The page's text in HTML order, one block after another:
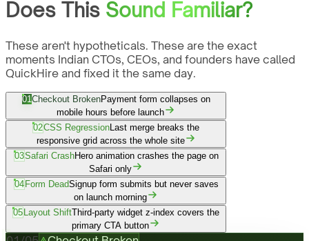
Does This Sound Familiar?
These aren't hypotheticals. These are the exact
moments Indian CTOs, CEOs, and founders have called
QuickHire and fixed it the same day.
01Checkout BrokenPayment form collapses on
mobile hours before launch
02CSS RegressionLast merge breaks the
responsive grid across the whole site
03Safari CrashHero animation crashes the page on
Safari only
04Form DeadSignup form submits but never saves
on launch morning
05Layout ShiftThird-party widget z-index covers the
primary CTA button